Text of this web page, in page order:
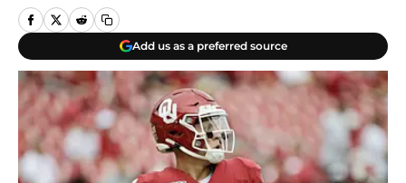
Add us as a preferred source